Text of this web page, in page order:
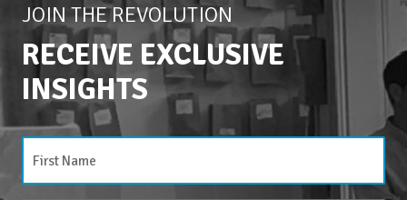
JOIN THE REVOLUTION
RECEIVE EXCLUSIVE
INSIGHTS